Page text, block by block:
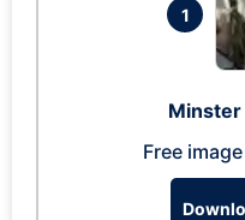
1
Minster
Free